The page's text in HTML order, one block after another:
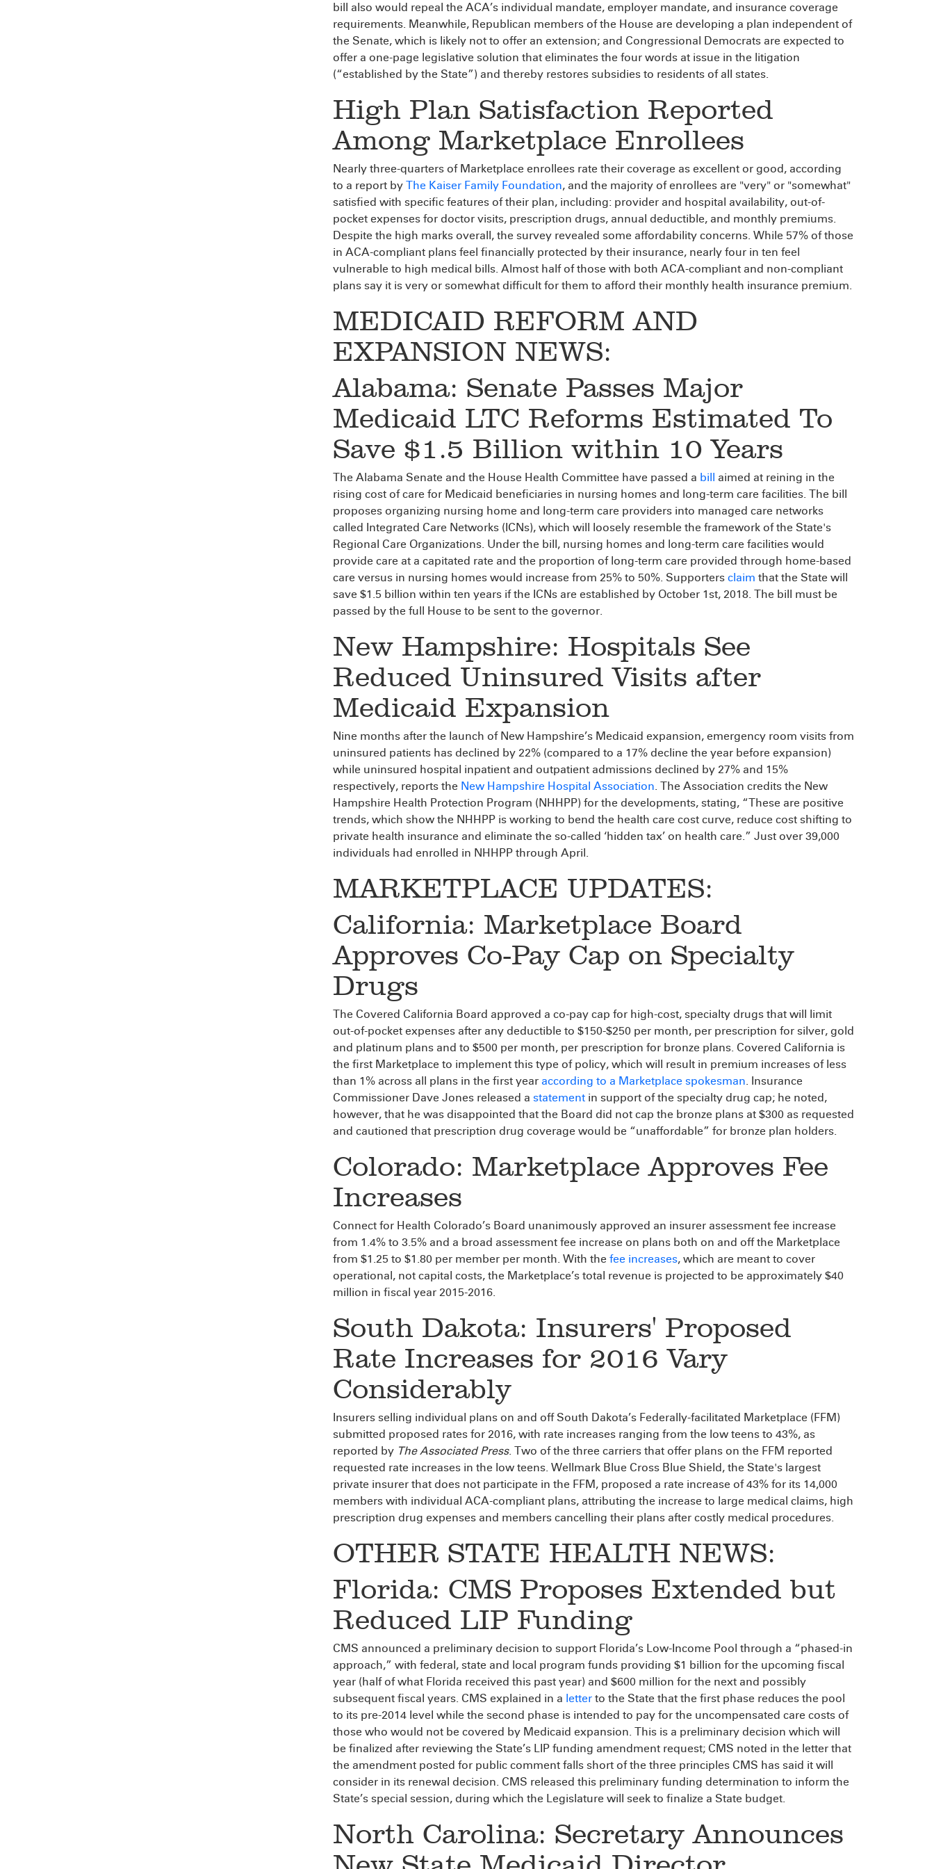
bill also would repeal the ACA’s individual mandate, employer mandate, and insurance coverage
requirements. Meanwhile, Republican members of the House are developing a plan independent of
the Senate, which is likely not to offer an extension; and Congressional Democrats are expected to
offer a one-page legislative solution that eliminates the four words at issue in the litigation
(“established by the State”) and thereby restores subsidies to residents of all states.
High Plan Satisfaction Reported
Among Marketplace Enrollees
Nearly three-quarters of Marketplace enrollees rate their coverage as excellent or good, according
to a report by The Kaiser Family Foundation, and the majority of enrollees are "very" or "somewhat"
satisfied with specific features of their plan, including: provider and hospital availability, out-of-
pocket expenses for doctor visits, prescription drugs, annual deductible, and monthly premiums.
Despite the high marks overall, the survey revealed some affordability concerns. While 57% of those
in ACA-compliant plans feel financially protected by their insurance, nearly four in ten feel
vulnerable to high medical bills. Almost half of those with both ACA-compliant and non-compliant
plans say it is very or somewhat difficult for them to afford their monthly health insurance premium.
MEDICAID REFORM AND
EXPANSION NEWS:
Alabama: Senate Passes Major
Medicaid LTC Reforms Estimated To
Save $1.5 Billion within 10 Years
The Alabama Senate and the House Health Committee have passed a bill aimed at reining in the
rising cost of care for Medicaid beneficiaries in nursing homes and long-term care facilities. The bill
proposes organizing nursing home and long-term care providers into managed care networks
called Integrated Care Networks (ICNs), which will loosely resemble the framework of the State's
Regional Care Organizations. Under the bill, nursing homes and long-term care facilities would
provide care at a capitated rate and the proportion of long-term care provided through home-based
care versus in nursing homes would increase from 25% to 50%. Supporters claim that the State will
save $1.5 billion within ten years if the ICNs are established by October 1st, 2018. The bill must be
passed by the full House to be sent to the governor.
New Hampshire: Hospitals See
Reduced Uninsured Visits after
Medicaid Expansion
Nine months after the launch of New Hampshire’s Medicaid expansion, emergency room visits from
uninsured patients has declined by 22% (compared to a 17% decline the year before expansion)
while uninsured hospital inpatient and outpatient admissions declined by 27% and 15%
respectively, reports the New Hampshire Hospital Association. The Association credits the New
Hampshire Health Protection Program (NHHPP) for the developments, stating, “These are positive
trends, which show the NHHPP is working to bend the health care cost curve, reduce cost shifting to
private health insurance and eliminate the so-called ‘hidden tax’ on health care.” Just over 39,000
individuals had enrolled in NHHPP through April.
MARKETPLACE UPDATES:
California: Marketplace Board
Approves Co-Pay Cap on Specialty
Drugs
The Covered California Board approved a co-pay cap for high-cost, specialty drugs that will limit
out-of-pocket expenses after any deductible to $150-$250 per month, per prescription for silver, gold
and platinum plans and to $500 per month, per prescription for bronze plans. Covered California is
the first Marketplace to implement this type of policy, which will result in premium increases of less
than 1% across all plans in the first year according to a Marketplace spokesman. Insurance
Commissioner Dave Jones released a statement in support of the specialty drug cap; he noted,
however, that he was disappointed that the Board did not cap the bronze plans at $300 as requested
and cautioned that prescription drug coverage would be “unaffordable” for bronze plan holders.
Colorado: Marketplace Approves Fee
Increases
Connect for Health Colorado’s Board unanimously approved an insurer assessment fee increase
from 1.4% to 3.5% and a broad assessment fee increase on plans both on and off the Marketplace
from $1.25 to $1.80 per member per month. With the fee increases, which are meant to cover
operational, not capital costs, the Marketplace’s total revenue is projected to be approximately $40
million in fiscal year 2015-2016.
South Dakota: Insurers' Proposed
Rate Increases for 2016 Vary
Considerably
Insurers selling individual plans on and off South Dakota’s Federally-facilitated Marketplace (FFM)
submitted proposed rates for 2016, with rate increases ranging from the low teens to 43%, as
reported by The Associated Press. Two of the three carriers that offer plans on the FFM reported
requested rate increases in the low teens. Wellmark Blue Cross Blue Shield, the State's largest
private insurer that does not participate in the FFM, proposed a rate increase of 43% for its 14,000
members with individual ACA-compliant plans, attributing the increase to large medical claims, high
prescription drug expenses and members cancelling their plans after costly medical procedures.
OTHER STATE HEALTH NEWS:
Florida: CMS Proposes Extended but
Reduced LIP Funding
CMS announced a preliminary decision to support Florida’s Low-Income Pool through a “phased-in
approach,” with federal, state and local program funds providing $1 billion for the upcoming fiscal
year (half of what Florida received this past year) and $600 million for the next and possibly
subsequent fiscal years. CMS explained in a letter to the State that the first phase reduces the pool
to its pre-2014 level while the second phase is intended to pay for the uncompensated care costs of
those who would not be covered by Medicaid expansion. This is a preliminary decision which will
be finalized after reviewing the State’s LIP funding amendment request; CMS noted in the letter that
the amendment posted for public comment falls short of the three principles CMS has said it will
consider in its renewal decision. CMS released this preliminary funding determination to inform the
State’s special session, during which the Legislature will seek to finalize a State budget.
North Carolina: Secretary Announces